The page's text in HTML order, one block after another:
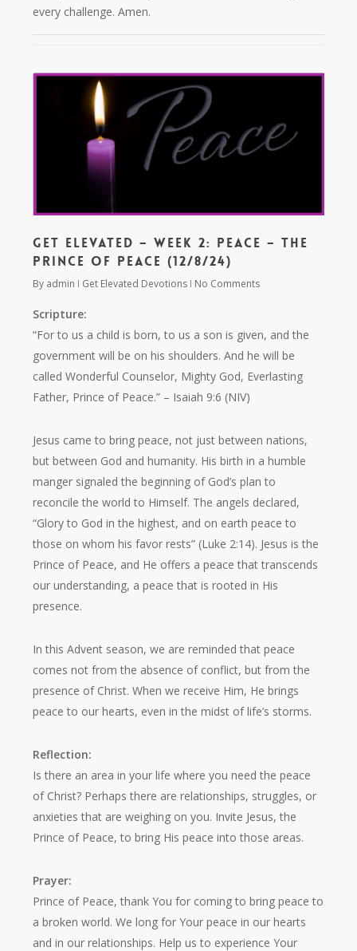
every challenge. Amen.
Get Elevated – Week 2: Peace – The
Prince of Peace (12/8/24)
By admin Get Elevated Devotions No Comments
Scripture:
“For to us a child is born, to us a son is given, and the
government will be on his shoulders. And he will be
called Wonderful Counselor, Mighty God, Everlasting
Father, Prince of Peace.” – Isaiah 9:6 (NIV)
Jesus came to bring peace, not just between nations,
but between God and humanity. His birth in a humble
manger signaled the beginning of God’s plan to
reconcile the world to Himself. The angels declared,
“Glory to God in the highest, and on earth peace to
those on whom his favor rests” (Luke 2:14). Jesus is the
Prince of Peace, and He offers a peace that transcends
our understanding, a peace that is rooted in His
presence.
In this Advent season, we are reminded that peace
comes not from the absence of conflict, but from the
presence of Christ. When we receive Him, He brings
peace to our hearts, even in the midst of life’s storms.
Reflection:
Is there an area in your life where you need the peace
of Christ? Perhaps there are relationships, struggles, or
anxieties that are weighing on you. Invite Jesus, the
Prince of Peace, to bring His peace into those areas.
Prayer:
Prince of Peace, thank You for coming to bring peace to
a broken world. We long for Your peace in our hearts
and in our relationships. Help us to experience Your